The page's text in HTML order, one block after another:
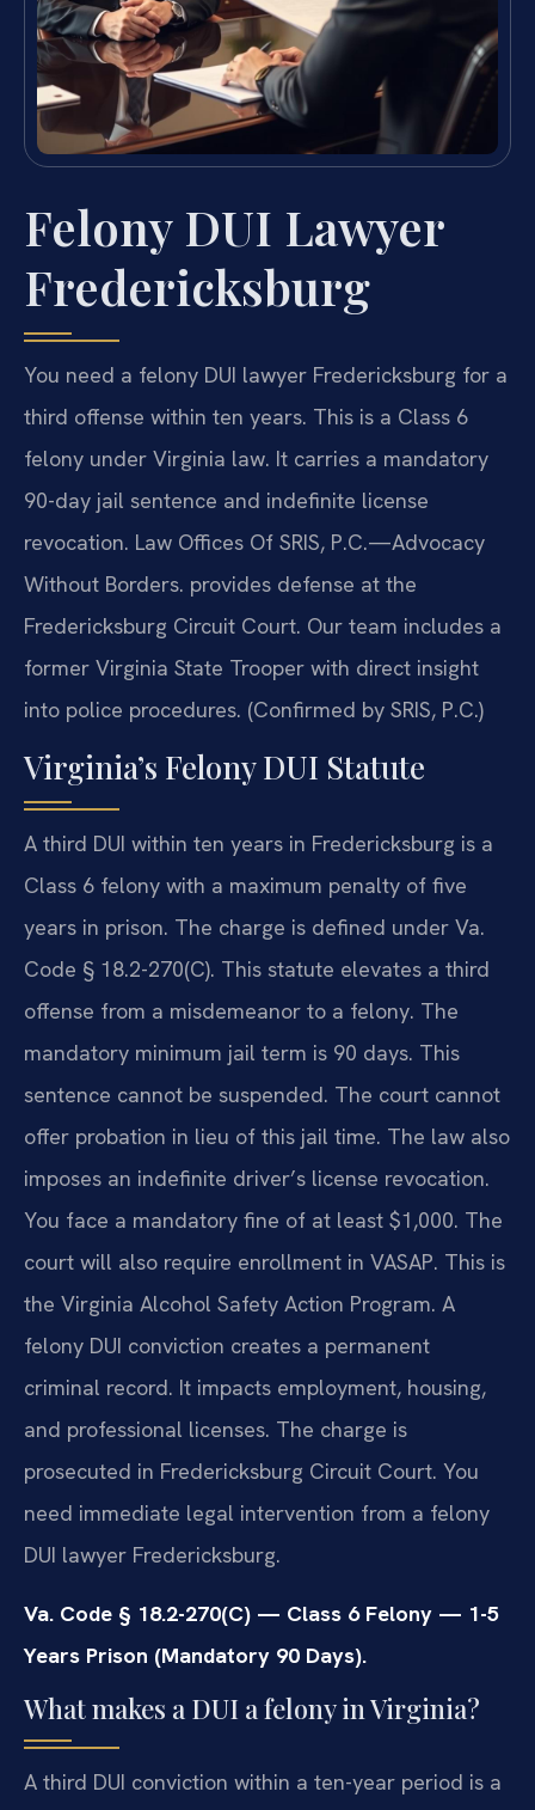
Felony DUI Lawyer
Fredericksburg
You need a felony DUI lawyer Fredericksburg for a
third offense within ten years. This is a Class 6
felony under Virginia law. It carries a mandatory
90-day jail sentence and indefinite license
revocation. Law Offices Of SRIS, P.C.—Advocacy
Without Borders. provides defense at the
Fredericksburg Circuit Court. Our team includes a
former Virginia State Trooper with direct insight
into police procedures. (Confirmed by SRIS, P.C.)
Virginia’s Felony DUI Statute
A third DUI within ten years in Fredericksburg is a
Class 6 felony with a maximum penalty of five
years in prison. The charge is defined under Va.
Code § 18.2-270(C). This statute elevates a third
offense from a misdemeanor to a felony. The
mandatory minimum jail term is 90 days. This
sentence cannot be suspended. The court cannot
offer probation in lieu of this jail time. The law also
imposes an indefinite driver’s license revocation.
You face a mandatory fine of at least $1,000. The
court will also require enrollment in VASAP. This is
the Virginia Alcohol Safety Action Program. A
felony DUI conviction creates a permanent
criminal record. It impacts employment, housing,
and professional licenses. The charge is
prosecuted in Fredericksburg Circuit Court. You
need immediate legal intervention from a felony
DUI lawyer Fredericksburg.
Va. Code § 18.2-270(C) — Class 6 Felony — 1-5
Years Prison (Mandatory 90 Days).
What makes a DUI a felony in Virginia?
A third DUI conviction within a ten-year period is a